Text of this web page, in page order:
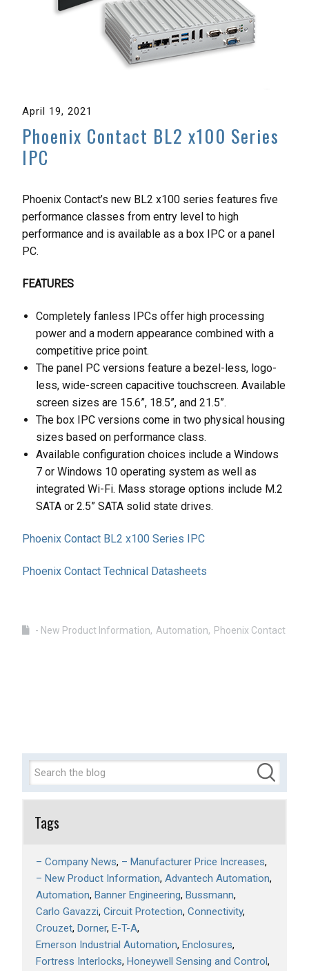
April 19, 2021
Phoenix Contact BL2 x100 Series
IPC
Phoenix Contact’s new BL2 x100 series features five
performance classes from entry level to high
performance and is available as a box IPC or a panel
PC.
FEATURES
Completely fanless IPCs offer high processing
power and a modern appearance combined with a
competitive price point.
The panel PC versions feature a bezel-less, logo-
less, wide-screen capacitive touchscreen. Available
screen sizes are 15.6”, 18.5”, and 21.5”.
The box IPC versions come in two physical housing
sizes based on performance class.
Available configuration choices include a Windows
7 or Windows 10 operating system as well as
integrated Wi-Fi. Mass storage options include M.2
SATA or 2.5” SATA solid state drives.
Phoenix Contact BL2 x100 Series IPC
Phoenix Contact Technical Datasheets
- New Product Information Automation Phoenix Contact
Tags
– Company News – Manufacturer Price Increases
– New Product Information Advantech Automation
Automation Banner Engineering Bussmann
Carlo Gavazzi Circuit Protection Connectivity
Crouzet Dorner E-T-A
Emerson Industrial Automation Enclosures
Fortress Interlocks Honeywell Sensing and Control